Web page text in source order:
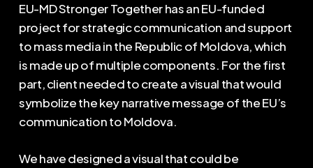
EU-MD Stronger Together has an EU-funded
project for strategic communication and support
to mass media in the Republic of Moldova, which
is made up of multiple components. For the first
part, client needed to create a visual that would
symbolize the key narrative message of the EU’s
communication to Moldova.
We have designed a visual that could be